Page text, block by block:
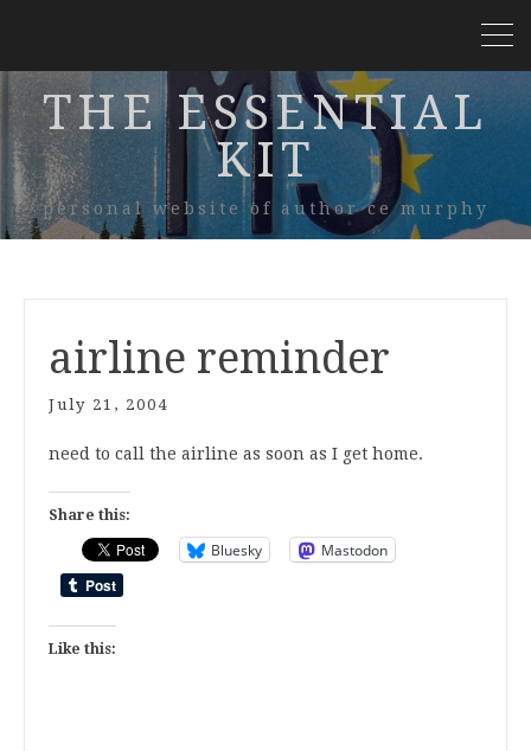
THE ESSENTIAL
KIT
personal website of author ce murphy
airline reminder
July 21, 2004
need to call the airline as soon as I get home.
Share this:
Bluesky Mastodon
Like this: